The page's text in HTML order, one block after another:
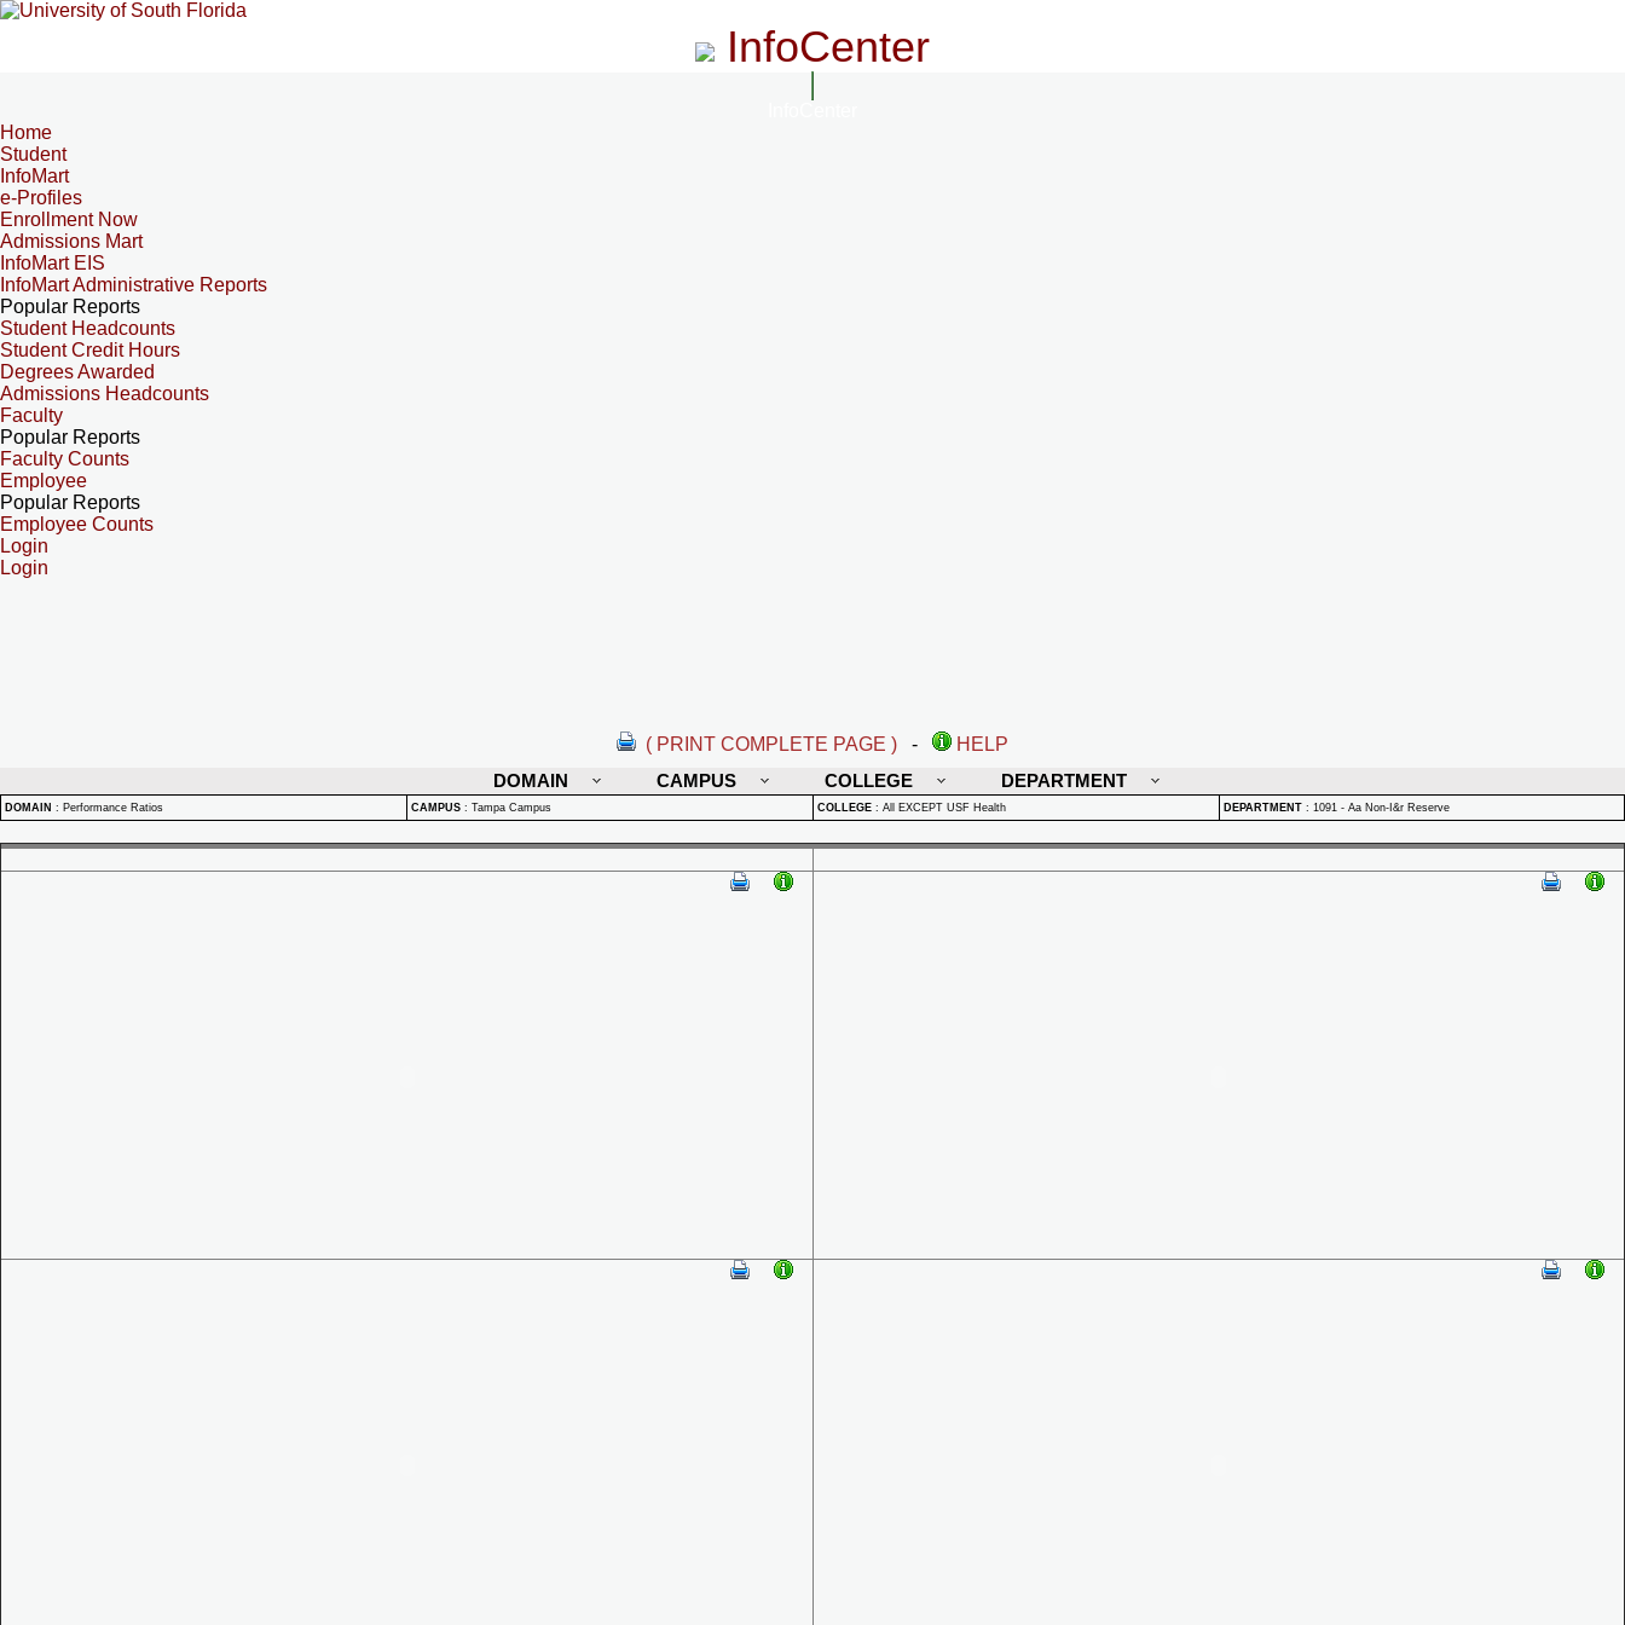
InfoCenter
Home
Student
InfoMart
e-Profiles
Enrollment Now
Admissions Mart
InfoMart EIS
InfoMart Administrative Reports
Popular Reports
Student Headcounts
Student Credit Hours
Degrees Awarded
Admissions Headcounts
Faculty
Popular Reports
Faculty Counts
Employee
Popular Reports
Employee Counts
Login
Login
( PRINT COMPLETE PAGE ) -
HELP
DOMAIN
CAMPUS COLLEGE DEPARTMENT
DOMAIN : Performance Ratios CAMPUS : Tampa Campus COLLEGE : All EXCEPT USF Health DEPARTMENT : 1091 - Aa Non-I&r Reserve